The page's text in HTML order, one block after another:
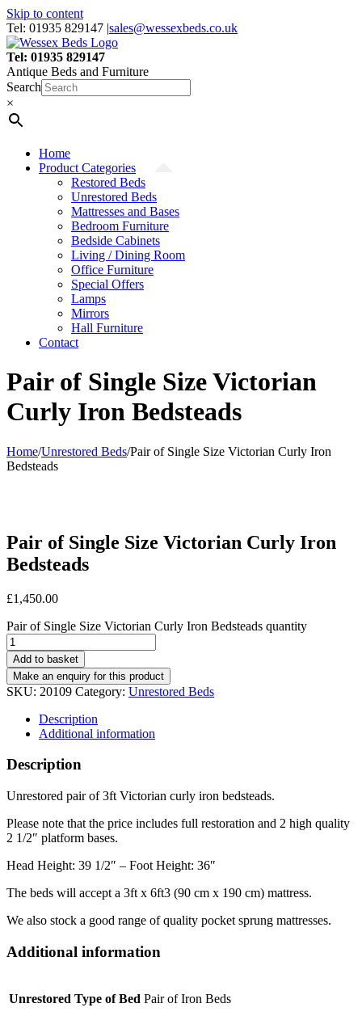
Skip to content
Tel: 01935 829147 |sales@wessexbeds.co.uk
Tel: 01935 829147
Antique Beds and Furniture
Search
×
Home
Product Categories
Restored Beds
Unrestored Beds
Mattresses and Bases
Bedroom Furniture
Bedside Cabinets
Living / Dining Room
Office Furniture
Special Offers
Lamps
Mirrors
Hall Furniture
Contact
Pair of Single Size Victorian
Curly Iron Bedsteads
Home/Unrestored Beds/Pair of Single Size Victorian Curly Iron
Bedsteads
Pair of Single Size Victorian Curly Iron
Bedsteads
£1,450.00
Pair of Single Size Victorian Curly Iron Bedsteads quantity
Add to basket
SKU: 20109 Category: Unrestored Beds
Description
Additional information
Description
Unrestored pair of 3ft Victorian curly iron bedsteads.
Please note that the price includes full restoration and 2 high quality
2 1/2″ platform bases.
Head Height: 39 1/2″ – Foot Height: 36″
The beds will accept a 3ft x 6ft3 (90 cm x 190 cm) mattress.
We also stock a good range of quality pocket sprung mattresses.
Additional information
Unrestored Type of Bed Pair of Iron Beds